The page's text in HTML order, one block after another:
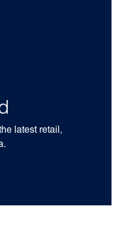
latest retail,